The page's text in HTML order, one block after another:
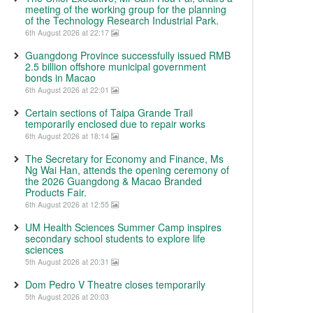
meeting of the working group for the planning
of the Technology Research Industrial Park.
6th August 2026 at 22:17
Guangdong Province successfully issued RMB
2.5 billion offshore municipal government
bonds in Macao
6th August 2026 at 22:01
Certain sections of Taipa Grande Trail
temporarily enclosed due to repair works
6th August 2026 at 18:14
The Secretary for Economy and Finance, Ms
Ng Wai Han, attends the opening ceremony of
the 2026 Guangdong & Macao Branded
Products Fair.
6th August 2026 at 12:55
UM Health Sciences Summer Camp inspires
secondary school students to explore life
sciences
5th August 2026 at 20:31
Dom Pedro V Theatre closes temporarily
5th August 2026 at 20:03